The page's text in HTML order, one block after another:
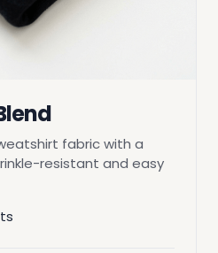
fabric with a
resistant and easy